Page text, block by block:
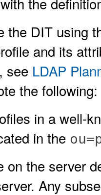
the DIT using
and its
see LDAP
the following:
in a well-
in the
on the server
Any